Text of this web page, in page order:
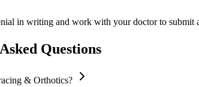
in writing and work with your doctor to submit
Questions
& Orthotics?